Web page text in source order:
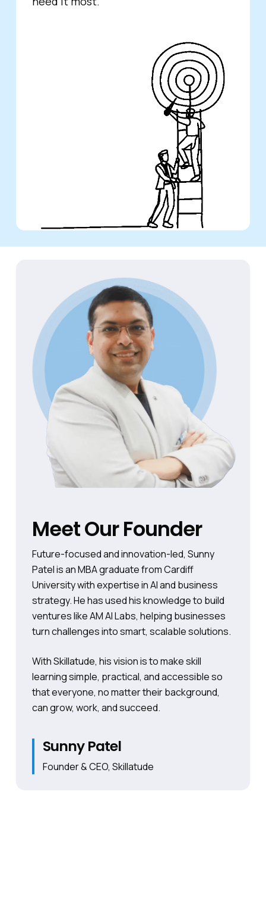
Meet Our Founder
Future-focused and innovation-led, Sunny
Patel is an MBA graduate from Cardiff
University with expertise in AI and business
strategy. He has used his knowledge to build
ventures like AM AI Labs, helping businesses
turn challenges into smart, scalable solutions.
With Skillatude, his vision is to make skill
learning simple, practical, and accessible so
that everyone, no matter their background,
can grow, work, and succeed.
Sunny Patel
Founder & CEO, Skillatude